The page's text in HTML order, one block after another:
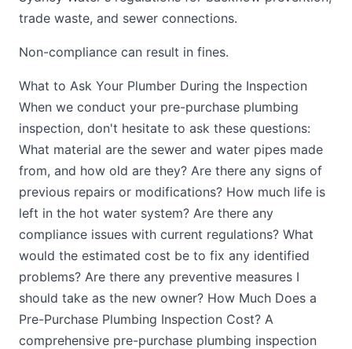
trade waste, and sewer connections.
Non-compliance can result in fines.
What to Ask Your Plumber During the Inspection
When we conduct your pre-purchase plumbing
inspection, don't hesitate to ask these questions:
What material are the sewer and water pipes made
from, and how old are they? Are there any signs of
previous repairs or modifications? How much life is
left in the hot water system? Are there any
compliance issues with current regulations? What
would the estimated cost be to fix any identified
problems? Are there any preventive measures I
should take as the new owner? How Much Does a
Pre-Purchase Plumbing Inspection Cost? A
comprehensive pre-purchase plumbing inspection